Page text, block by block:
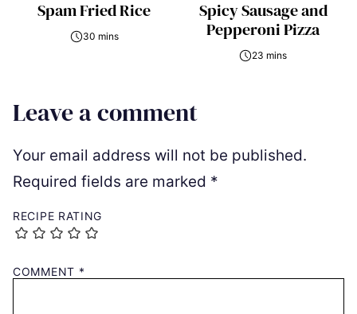
Spam Fried Rice
30 mins
Spicy Sausage and
Pepperoni Pizza
23 mins
Leave a comment
Your email address will not be published.
Required fields are marked *
RECIPE RATING
COMMENT *